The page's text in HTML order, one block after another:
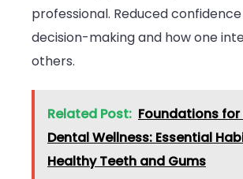
professional. Reduced
decision-making and how one
others.
Related Post: Foundations for
Dental Wellness: Essential
Healthy Teeth and Gums